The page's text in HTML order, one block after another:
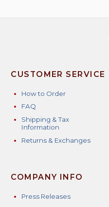
CUSTOMER SERVICE
How to Order
FAQ
Shipping & Tax
Information
Returns & Exchanges
COMPANY INFO
Press Releases